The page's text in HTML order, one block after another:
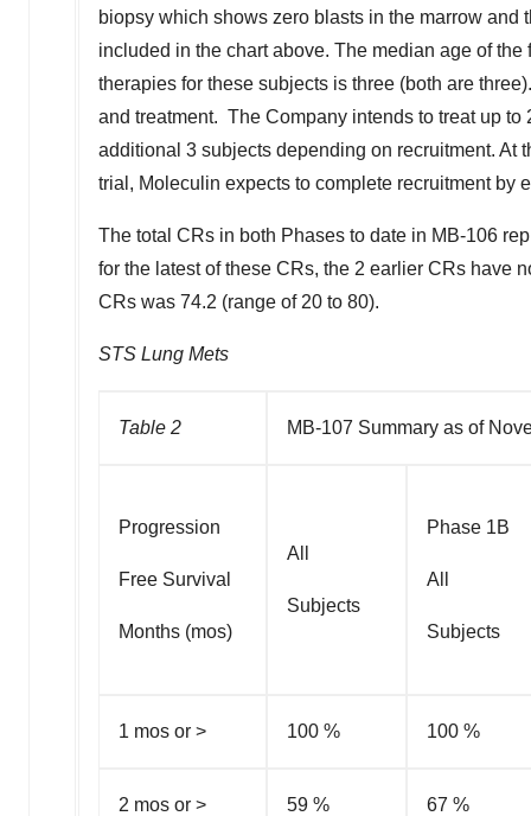
biopsy which shows zero blasts in the marrow
included in the chart above. The median age of
therapies for these subjects is three (both are
and treatment. The Company intends to treat up
additional 3 subjects depending on recruitment. At
trial, Moleculin expects to complete recruitment by
The total CRs in both Phases to date in MB-106
for the latest of these CRs, the 2 earlier CRs have
CRs was 74.2 (range of 20 to 80).
STS Lung Mets
Table 2 MB-107 Summary as of
Progression
Free Survival
Months (mos)
All
Subjects
Phase 1B
All
Subjects
1 mos or > 100 % 100 %
2 mos or > 59 % 67 %